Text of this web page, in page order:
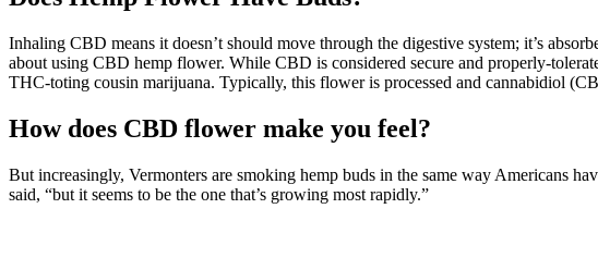
Inhaling CBD means it doesn’t should move through the digestive system; it’s
about using CBD hemp flower. While CBD is considered secure and properly-
THC-toting cousin marijuana. Typically, this flower is processed and cannabidiol
How does CBD flower make you feel?
But increasingly, Vermonters are smoking hemp buds in the same way Americans
said, “but it seems to be the one that’s growing most rapidly.”